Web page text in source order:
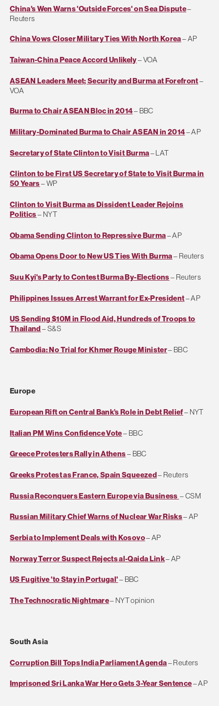
China's Wen Warns 'Outside Forces' on Sea Dispute–
Reuters
China Vows Closer Military Ties With North Korea– AP
Taiwan-China Peace Accord Unlikely– VOA
ASEAN Leaders Meet; Security and Burma at Forefront–
VOA
Burma to Chair ASEAN Bloc in 2014– BBC
Military-Dominated Burma to Chair ASEAN in 2014– AP
Secretary of State Clinton to Visit Burma– LAT
Clinton to be First US Secretary of State to Visit Burma in
50 Years– WP
Clinton to Visit Burma as Dissident Leader Rejoins
Politics– NYT
Obama Sending Clinton to Repressive Burma– AP
Obama Opens Door to New US Ties With Burma– Reuters
Suu Kyi's Party to Contest Burma By-Elections– Reuters
Philippines Issues Arrest Warrant for Ex-President– AP
US Sending $10M in Flood Aid, Hundreds of Troops to
Thailand– S&S
Cambodia: No Trial for Khmer Rouge Minister– BBC
Europe
European Rift on Central Bank’s Role in Debt Relief– NYT
Italian PM Wins Confidence Vote– BBC
Greece Protesters Rally in Athens– BBC
Greeks Protest as France, Spain Squeezed– Reuters
Russia Reconquers Eastern Europe via Business – CSM
Russian Military Chief Warns of Nuclear War Risks– AP
Serbia to Implement Deals with Kosovo– AP
Norway Terror Suspect Rejects al-Qaida Link– AP
US Fugitive 'to Stay in Portugal'– BBC
The Technocratic Nightmare– NYT opinion
South Asia
Corruption Bill Tops India Parliament Agenda– Reuters
Imprisoned Sri Lanka War Hero Gets 3-Year Sentence– AP